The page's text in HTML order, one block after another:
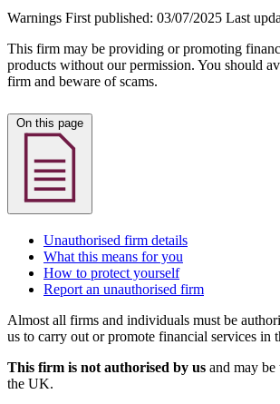
Warnings First published: 03/07/2025 Last
This firm may be providing or promoting
products without our permission. You should
firm and beware of scams.
Unauthorised firm details
What this means for you
How to protect yourself
Report an unauthorised firm
Almost all firms and individuals must be
us to carry out or promote financial services in
This firm is not authorised by us and may be
the UK.